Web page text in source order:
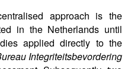
approach is the
in the Netherlands until
applied directly to the
Integriteitsbevordering